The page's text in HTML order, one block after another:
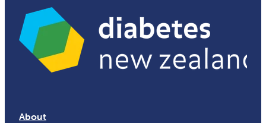
About